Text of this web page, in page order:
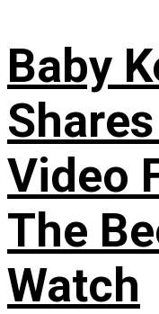
Baby
Video
The
Watch